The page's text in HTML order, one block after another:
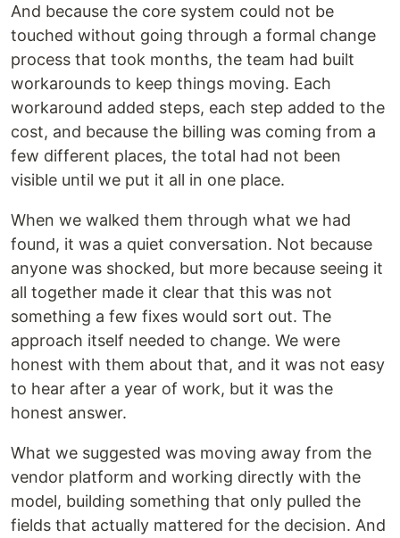
And because the core system could not be
touched without going through a formal change
process that took months, the team had built
workarounds to keep things moving. Each
workaround added steps, each step added to the
cost, and because the billing was coming from a
few different places, the total had not been
visible until we put it all in one place.
When we walked them through what we had
found, it was a quiet conversation. Not because
anyone was shocked, but more because seeing it
all together made it clear that this was not
something a few fixes would sort out. The
approach itself needed to change. We were
honest with them about that, and it was not easy
to hear after a year of work, but it was the
honest answer.
What we suggested was moving away from the
vendor platform and working directly with the
model, building something that only pulled the
fields that actually mattered for the decision. And